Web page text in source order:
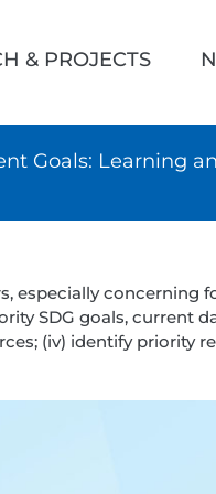
& PROJECTS
Goals: Learning
especially concerning
SDG goals, current
(iv) identify priority